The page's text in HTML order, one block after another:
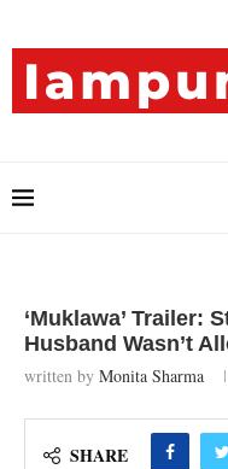
‘Muklawa’ Trailer:
Husband Wasn’t
written by Monita Sharma
SHARE